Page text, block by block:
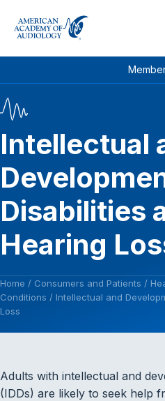
Intellectual
Disabilities
Hearing
Home / Consumers and Patients /
Conditions / Intellectual and
Loss
Adults with intellectual and
(IDDs) are likely to seek help